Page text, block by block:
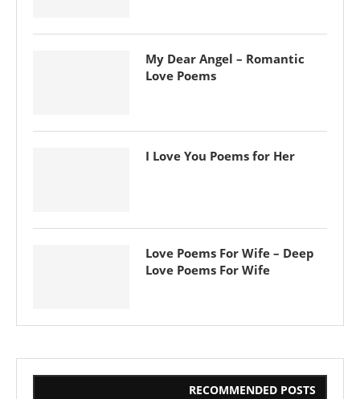
My Dear Angel – Romantic
Love Poems
I Love You Poems for Her
Love Poems For Wife – Deep
Love Poems For Wife
RECOMMENDED POSTS